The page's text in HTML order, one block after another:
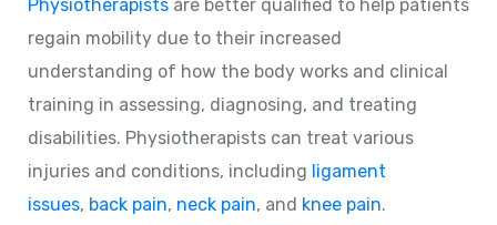
Physiotherapists are better qualified to help patients
regain mobility due to their increased
understanding of how the body works and clinical
training in assessing, diagnosing, and treating
disabilities. Physiotherapists can treat various
injuries and conditions, including ligament
issues, back pain, neck pain, and knee pain.